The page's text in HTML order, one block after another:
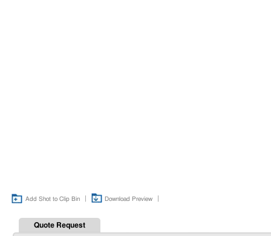
Add Shot to Clip Bin Download Preview
Quote Request